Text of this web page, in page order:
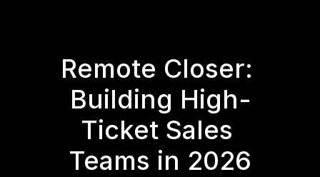
ChangelogRemote Closer:
Building High-
Ticket Sales
Teams in 2026